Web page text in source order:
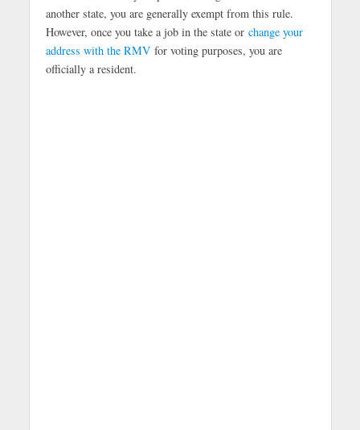
another state, you are generally exempt from this rule.
However, once you take a job in the state or change your
address with the RMVfor voting purposes, you are
officially a resident.